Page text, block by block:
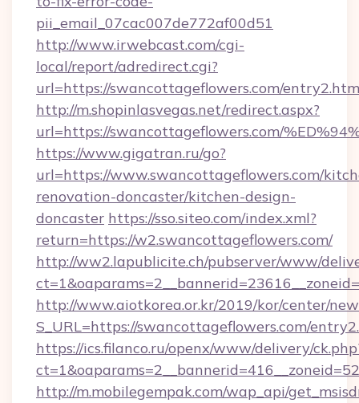
pii_email_07cac007de772af00d51
http://www.irwebcast.com/cgi-
local/report/adredirect.cgi?
url=https://swancottageflowers.com/
http://m.shopinlasvegas.net/redirect.aspx?
url=https://swancottageflowers.com/
https://www.gigatran.ru/go?
url=https://www.swancottageflowers.com/
renovation-doncaster/kitchen-design-
doncaster https://sso.siteo.com/index.xml?
return=https://w2.swancottageflowers.com/
http://ww2.lapublicite.ch/pubserver/www/
http://www.aiotkorea.or.kr/2019/kor/center/
S_URL=https://swancottageflowers.com/
https://ics.filanco.ru/openx/www/delivery/
http://m.mobilegempak.com/wap_api/